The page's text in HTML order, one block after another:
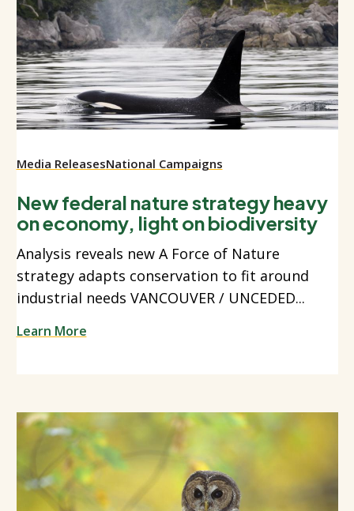
Media ReleasesNational Campaigns
New federal nature strategy heavy
on economy, light on biodiversity
Analysis reveals new A Force of Nature
strategy adapts conservation to fit around
industrial needs VANCOUVER / UNCEDED...
Learn More